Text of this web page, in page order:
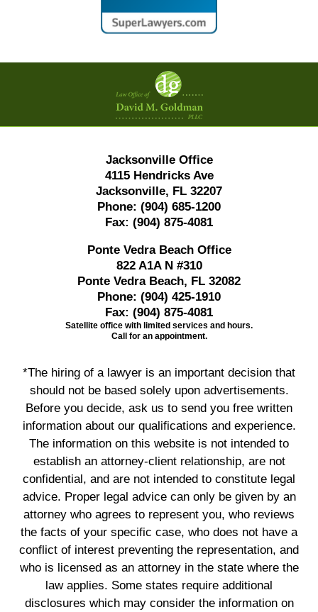
Contact
Information
Jacksonville Office
4115 Hendricks Ave
Jacksonville, FL 32207
Phone: (904) 685-1200
Fax: (904) 875-4081
Ponte Vedra Beach Office
822 A1A N #310
Ponte Vedra Beach, FL 32082
Phone: (904) 425-1910
Fax: (904) 875-4081
Satellite office with limited services and hours.
Call for an appointment.
*The hiring of a lawyer is an important decision that
should not be based solely upon advertisements.
Before you decide, ask us to send you free written
information about our qualifications and experience.
The information on this website is not intended to
establish an attorney-client relationship, are not
confidential, and are not intended to constitute legal
advice. Proper legal advice can only be given by an
attorney who agrees to represent you, who reviews
the facts of your specific case, who does not have a
conflict of interest preventing the representation, and
who is licensed as an attorney in the state where the
law applies. Some states require additional
disclosures which may consider the information on